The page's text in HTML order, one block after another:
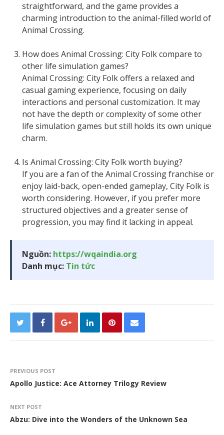
straightforward, and the game provides a
charming introduction to the animal-filled world of
Animal Crossing.
How does Animal Crossing: City Folk compare to
other life simulation games?
Animal Crossing: City Folk offers a relaxed and
casual gaming experience, focusing on daily
interactions and personal customization. It may
not have the depth or complexity of some other
life simulation games but still holds its own unique
charm.
Is Animal Crossing: City Folk worth buying?
If you are a fan of the Animal Crossing franchise or
enjoy laid-back, open-ended gameplay, City Folk is
worth considering. However, if you prefer more
structured objectives and a greater sense of
progression, you may find it lacking in appeal.
Nguồn: https://wqaindia.org
Danh mục: Tin tức
PREVIOUS POST
Apollo Justice: Ace Attorney Trilogy Review
NEXT POST
Abzu: Dive into the Wonders of the Unknown Sea